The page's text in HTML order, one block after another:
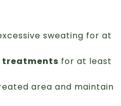
sweating for at
treatments for at least
area and maintain